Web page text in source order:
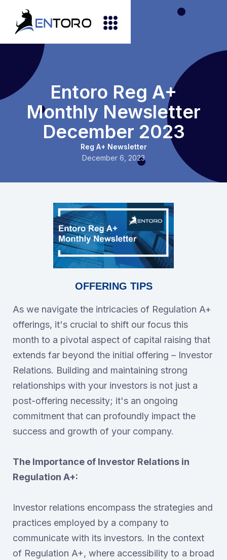
Entoro Reg A+
Monthly Newsletter
December 2023
Reg A+ Newsletter
December 6, 2023
OFFERING TIPS
As we navigate the intricacies of Regulation A+
offerings, it's crucial to shift our focus this
month to a pivotal aspect of capital raising that
extends far beyond the initial offering – Investor
Relations. Building and maintaining strong
relationships with your investors is not just a
post-offering necessity; it's an ongoing
commitment that can profoundly impact the
success and growth of your company.
The Importance of Investor Relations in
Regulation A+:
Investor relations encompass the strategies and
practices employed by a company to
communicate with its investors. In the context
of Regulation A+, where accessibility to a broad